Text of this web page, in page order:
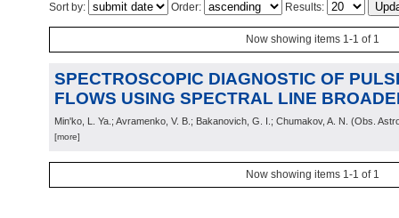
Sort by: Order: Results:
Now showing items 1-1 of 1
SPECTROSCOPIC DIAGNOSTIC OF
FLOWS USING SPECTRAL LINE
Min'ko, L. Ya.; Avramenko, V. B.; Bakanovich, G. I.; Chumakov, A. N. (Obs.
[more]
Now showing items 1-1 of 1